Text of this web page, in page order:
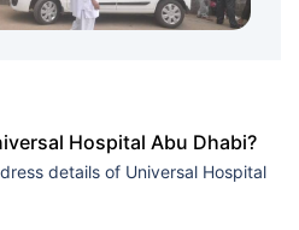
Hospital Abu Dhabi?
details of Universal Hospital